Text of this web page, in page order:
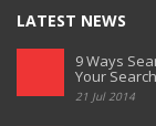
LATEST NEWS
9 Ways
Your
21 Jul 2014